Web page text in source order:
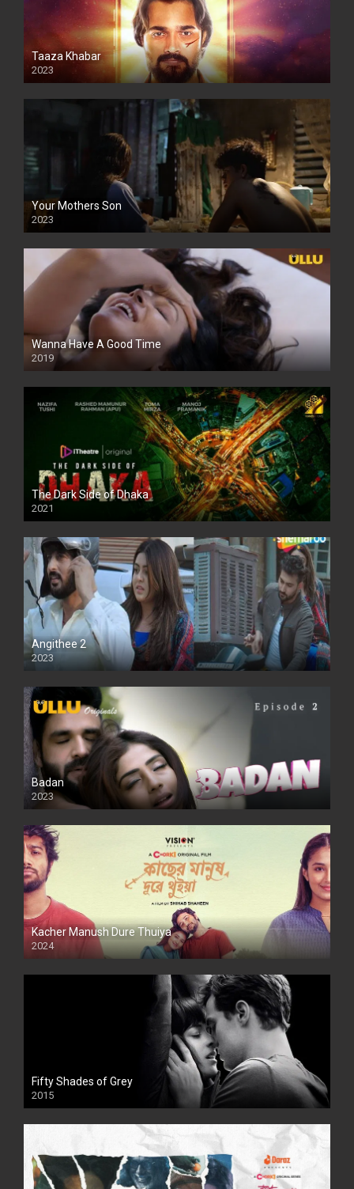
Taaza Khabar
2023
Your Mothers Son
2023
Full HDSD
Wanna Have A Good Time
2019
The Dark Side of Dhaka
2021
Full HD
Angithee 2
2023
SD
Badan
2023
Kacher Manush Dure Thuiya
2024
Full HDSD
Fifty Shades of Grey
2015
HD